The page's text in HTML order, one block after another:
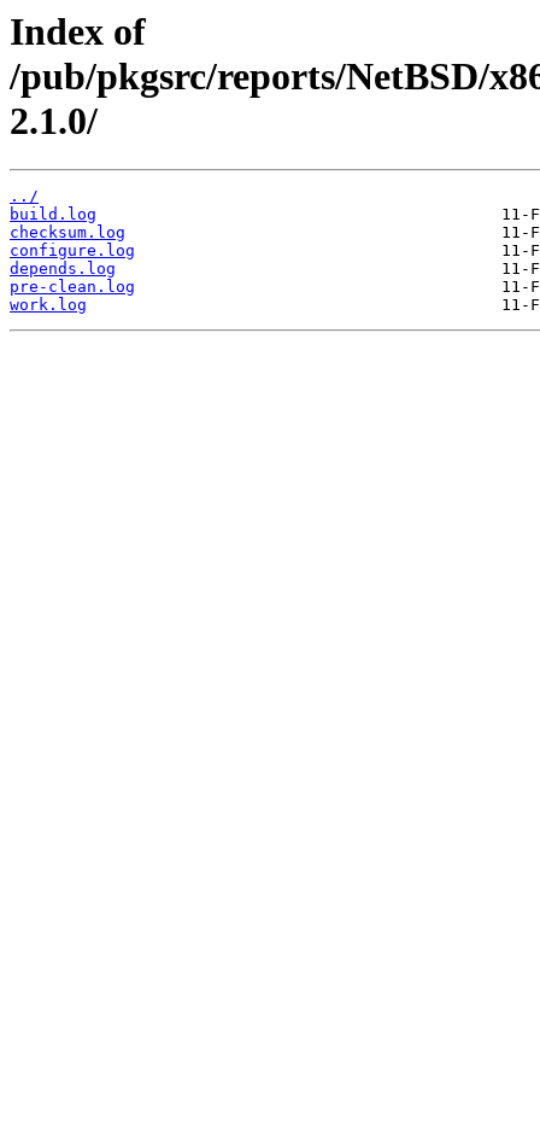
Index of
/pub/pkgsrc/reports/NetBSD/
2.1.0/
../
build.log
checksum.log
configure.log
depends.log
pre-clean.log
work.log